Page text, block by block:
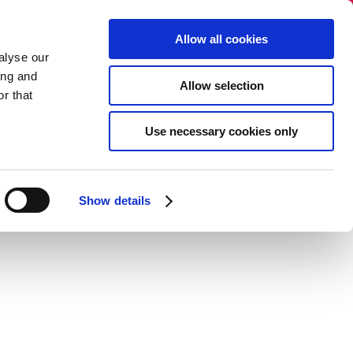
our
and
that
Show details
Allow all cookies
Allow selection
Use necessary cookies only
+45 86 40 38 88​​
NO SALES TO PRIVATE PERSONS
Contact